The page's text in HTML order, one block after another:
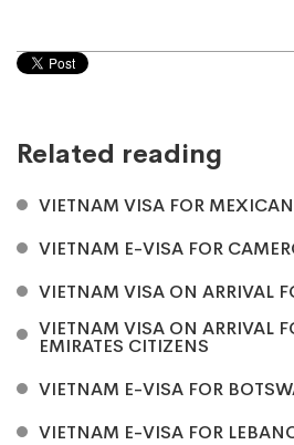
Related reading
VIETNAM VISA FOR
VIETNAM E-VISA FOR
VIETNAM VISA ON ARRIVAL
VIETNAM VISA ON ARRIVAL
EMIRATES CITIZENS
VIETNAM E-VISA FOR
VIETNAM E-VISA FOR